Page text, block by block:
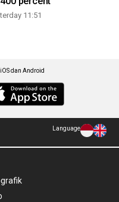
11:51
dan Android
Language